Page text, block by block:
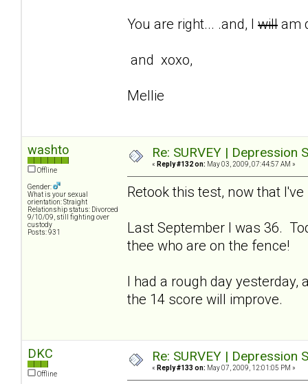
You are right... .and, I will am
and xoxo,
Mellie
washto
Offline
Gender:
What is your sexual
orientation: Straight
Relationship status: Divorced
9/10/09, still fighting over
custody
Posts: 931
Re: SURVEY |
« Reply #132 on: May 03, 2009, 07:44:57 AM »
Retook this test, now that
Last September I was 36.
thee who are on the fence!
I had a rough day
the 14 score will improve.
DKC
Offline
Re: SURVEY |
« Reply #133 on: May 07, 2009, 12:01:05 PM »